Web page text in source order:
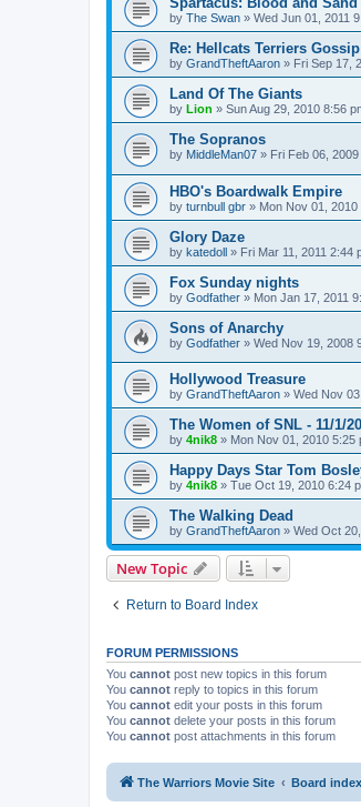
by The Swan » Wed Jun 01, 2011
Re: Hellcats Terriers
by GrandTheftAaron » Fri Sep 17,
Land Of The Giants
by Lion » Sun Aug 29, 2010 8:56
The Sopranos
by MiddleMan07 » Fri Feb 06,
HBO's Boardwalk Empire
by turnbull gbr » Mon Nov 01, 2010
Glory Daze
by katedoll » Fri Mar 11, 2011 2:44
Fox Sunday nights
by Godfather » Mon Jan 17, 2011
Sons of Anarchy
by Godfather » Wed Nov 19, 2008
Hollywood Treasure
by GrandTheftAaron » Wed Nov
The Women of SNL - 11/1/
by 4nik8 » Mon Nov 01, 2010 5:25
Happy Days Star Tom
by 4nik8 » Tue Oct 19, 2010 6:24
The Walking Dead
by GrandTheftAaron » Wed Oct
New Topic
Return to Board Index
FORUM PERMISSIONS
You cannot post new topics in this forum
You cannot reply to topics in this forum
You cannot edit your posts in this forum
You cannot delete your posts in this forum
You cannot post attachments in this forum
The Warriors Movie Site Board index